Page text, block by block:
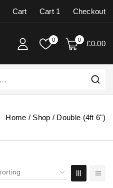
Cart Cart 1 Checkout
0 0 £0.00
Home / Shop / Double (4ft 6")